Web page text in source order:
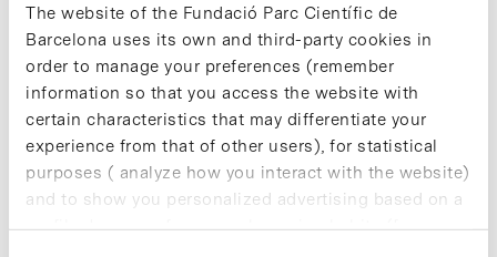
The website of the Fundació Parc Científic de
Barcelona uses its own and third-party cookies in
order to manage your preferences (remember
information so that you access the website with
certain characteristics that may differentiate your
experience from that of other users), for statistical
purposes ( analyze how you interact with the website)
and to show you personalized advertising based on a
profile drawn up from your browsing habits (for
among the population. They will also continue to
provide health and food assistance to refugee
families in the Shalila and Burj El-Barajneh camps
in Lebanon and the forced migrant population in
various areas along the border of Serbia with
Bulgaria, Hungary and Croatia.